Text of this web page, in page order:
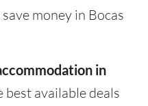
money in Bocas
in
best available deals